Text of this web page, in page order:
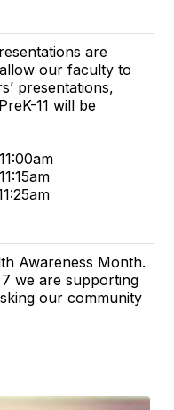
are
our faculty to
presentations,
11 will be
Awareness Month.
we are supporting
our community